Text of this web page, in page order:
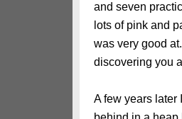
and seven
lots of pink and
was very good
discovering you
A few years later